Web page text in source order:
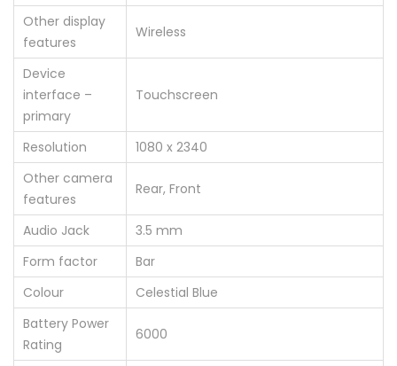
Other display
features
‎Wireless
Device
interface –
primary
‎Touchscreen
Resolution
‎1080 x 2340
Other camera
features
‎Rear, Front
Audio Jack
‎3.5 mm
Form factor
‎Bar
Colour
‎Celestial Blue
Battery Power
Rating
‎6000